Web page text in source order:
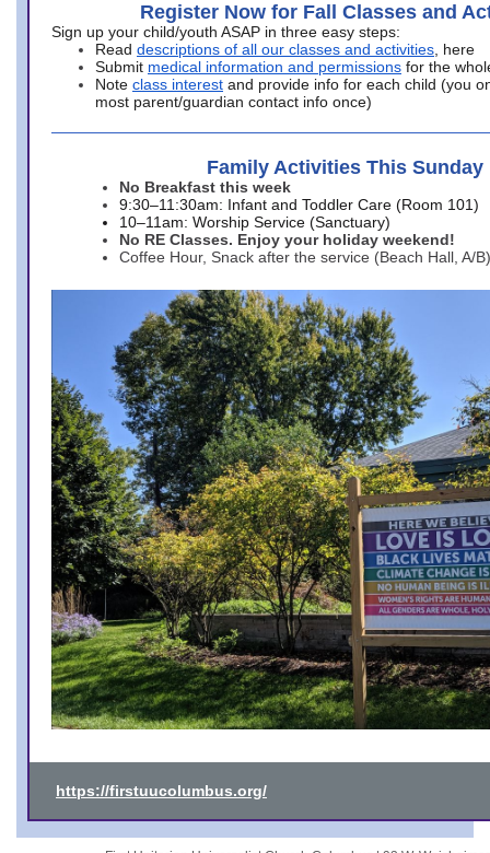
Register Now for Fall Classes and
Sign up your child/youth ASAP in three easy steps:
Read descriptions of all our classes and activities , here
Submit medical information and permissions for the
Note class interest and provide info for each child (you
most parent/guardian contact info once)
Family Activities This Sunday
No Breakfast this week
9:30–11:30am: Infant and Toddler Care (Room 101)
10–11am: Worship Service (Sanctuary)
No RE Classes. Enjoy your holiday weekend!
Coffee Hour, Snack after the service (Beach Hall, A/B)
https://firstuucolumbus.org/